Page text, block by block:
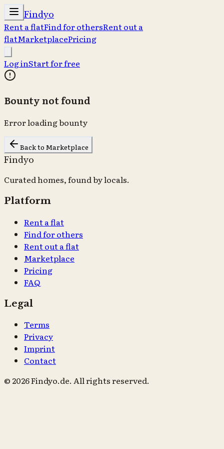
Findyo
Rent a flatFind for othersRent out a
flatMarketplacePricing
Log inStart for free
Bounty not found
Error loading bounty
Back to Marketplace
Findyo
Curated homes, found by locals.
Platform
Rent a flat
Find for others
Rent out a flat
Marketplace
Pricing
FAQ
Legal
Terms
Privacy
Imprint
Contact
© 2026 Findyo.de. All rights reserved.